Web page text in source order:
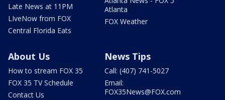
Late News at 11PM
LIveNow from FOX
Central Florida Eats
Atlanta
FOX Weather
About Us
How to stream FOX 35
FOX 35 TV Schedule
Contact Us
News Tips
Call: (407) 741-5027
Email:
FOX35News@FOX.com